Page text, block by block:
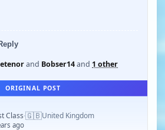
and Bobser14and 1 other
ORIGINAL POST
Class·🇬🇧United Kingdom
ago